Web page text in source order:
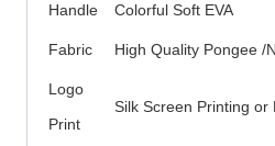
Handle Colorful Soft EVA
Fabric High Quality Pongee /
Logo
Print
Silk Screen Printing or